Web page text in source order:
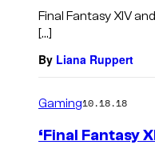
Final Fantasy XIV
[…]
By Liana Ruppert
Gaming10.18.18
‘Final Fantasy